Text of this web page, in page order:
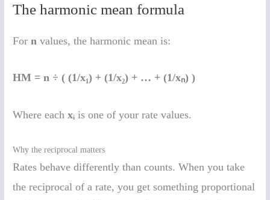
The harmonic mean formula
Forn values, the harmonic mean is:
HM = n ÷ ( (1/x₁) + (1/x₂) + … + (1/xₙ) )
Where eachxᵢ is one of your rate values.
Why the reciprocal matters
Rates behave differently than counts. When you take
the reciprocal of a rate, you get something proportional